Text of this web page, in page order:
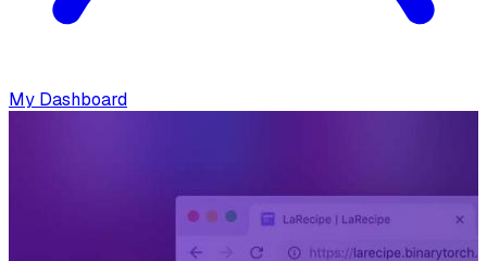
My Dashboard